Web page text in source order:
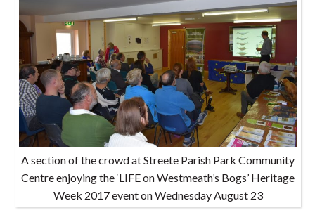
A section of the crowd at Streete Parish Park Community
Centre enjoying the ‘LIFE on Westmeath’s Bogs’ Heritage
Week 2017 event on Wednesday August 23